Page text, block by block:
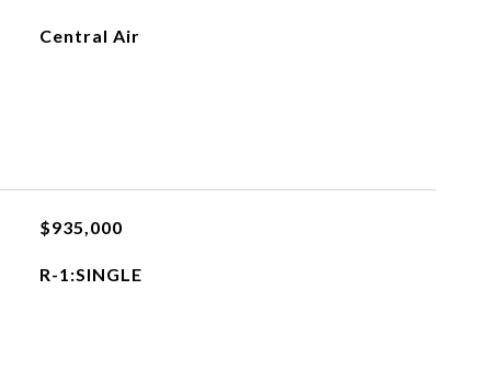
Central Air
$935,000
R-1:SINGLE